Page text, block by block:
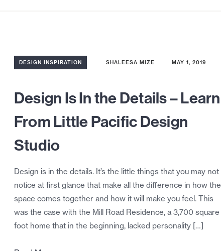
DESIGN INSPIRATION SHALEESA MIZE MAY 1, 2019
Design Is In the Details – Learn
From Little Pacific Design
Studio
Design is in the details. It’s the little things that you may not
notice at first glance that make all the difference in how the
space comes together and how it will make you feel. This
was the case with the Mill Road Residence, a 3,700 square
foot home that in the beginning, lacked personality […]